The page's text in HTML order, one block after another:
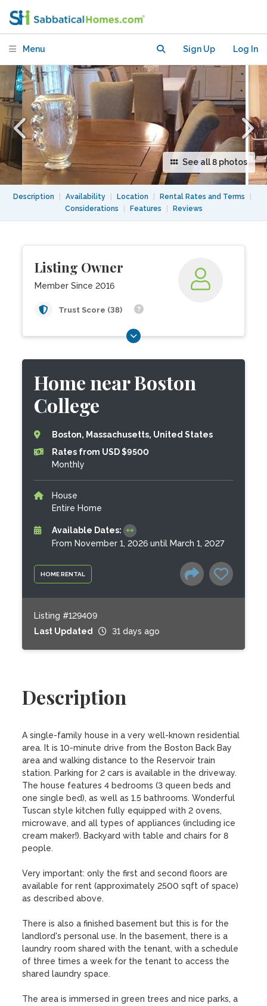
Menu Sign Up Log In
See all 8 photos
Description Availability Location Rental Rates and Terms
Considerations
Features Reviews
Listing Owner
Member Since 2016
Trust Score (38)
HOME RENTAL
Home near Boston
College
Boston, Massachusetts, United States
Rates from USD $9500
Monthly
House
Entire Home
Available Dates:
From November 1, 2026 until March 1, 2027
Listing #129409
Last Updated
31 days ago
Description
A single-family house in a very well-known residential
area. It is 10-minute drive from the Boston Back Bay
area and walking distance to the Reservoir train
station. Parking for 2 cars is available in the driveway.
The house features 4 bedrooms (3 queen beds and
one single bed), as well as 1.5 bathrooms. Wonderful
Tuscan style kitchen fully equipped with 2 ovens,
microwave, and all types of appliances (including ice
cream maker!). Backyard with table and chairs for 8
people.
Very important: only the first and second floors are
available for rent (approximately 2500 sqft of space)
as described above.
There is also a finished basement but this is for the
landlord's personal use. In the basement, there is a
laundry room shared with the tenant, with a schedule
of three times a week for the tenant to access the
shared laundry space.
The area is immersed in green trees and nice parks, a